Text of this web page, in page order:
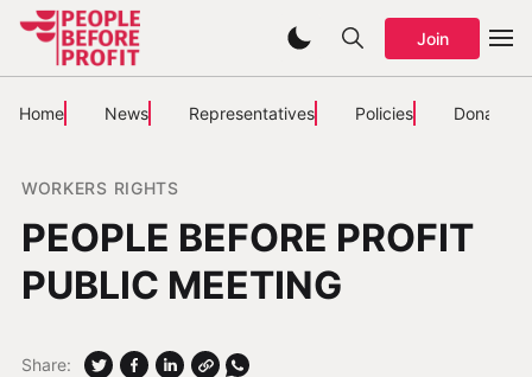
Join
Home News Representatives Policies Donate
WORKERS RIGHTS
PEOPLE BEFORE PROFIT
PUBLIC MEETING
Share: